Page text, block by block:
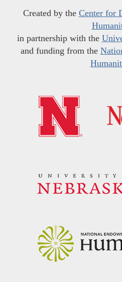
Created by the Center for
in partnership with the
and funding from the